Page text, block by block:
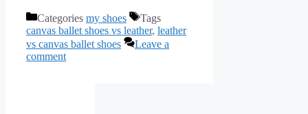
Categories my shoes
Tags
canvas ballet shoes vs leather, leather
vs canvas ballet shoes
Leave a
comment